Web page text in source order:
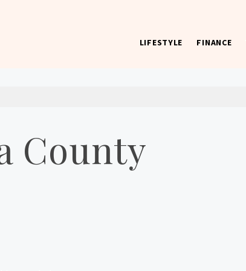
LIFESTYLE FINANCE
County